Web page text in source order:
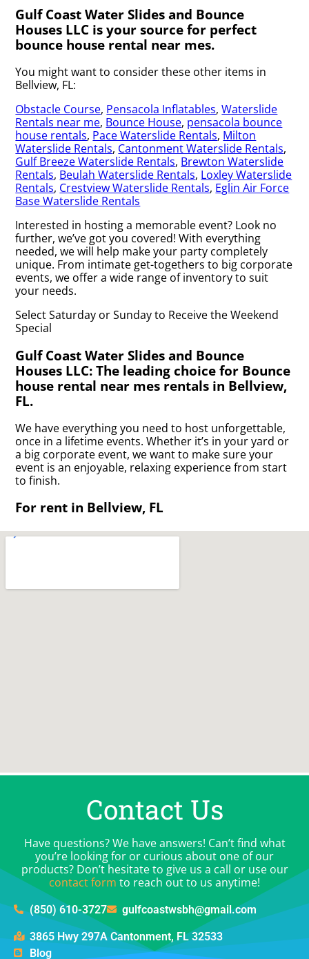
Gulf Coast Water Slides and Bounce
Houses LLC is your source for perfect
bounce house rental near mes.
You might want to consider these other items in
Bellview, FL:
Obstacle Course, Pensacola Inflatables,Waterslide
Rentals near me, Bounce House, pensacola bounce
house rentals, Pace Waterslide Rentals, Milton
Waterslide Rentals, Cantonment Waterslide Rentals,
Gulf Breeze Waterslide Rentals, Brewton Waterslide
Rentals, Beulah Waterslide Rentals, Loxley Waterslide
Rentals, Crestview Waterslide Rentals, Eglin Air Force
Base Waterslide Rentals
Interested in hosting a memorable event? Look no
further, we’ve got you covered! With everything
needed, we will help make your party completely
unique. From intimate get-togethers to big corporate
events, we offer a wide range of inventory to suit
your needs.
Select Saturday or Sunday to Receive the Weekend
Special
Gulf Coast Water Slides and Bounce
Houses LLC: The leading choice for Bounce
house rental near mes rentals in Bellview,
FL.
We have everything you need to host unforgettable,
once in a lifetime events. Whether it’s in your yard or
a big corporate event, we want to make sure your
event is an enjoyable, relaxing experience from start
to finish.
For rent in Bellview, FL
Contact Us
Have questions? We have answers! Can’t find what
you’re looking for or curious about one of our
products? Don’t hesitate to give us a call or use our
contact form to reach out to us anytime!
(850) 610-3727 gulfcoastwsbh@gmail.com
3865 Hwy 297A Cantonment, FL 32533
Blog